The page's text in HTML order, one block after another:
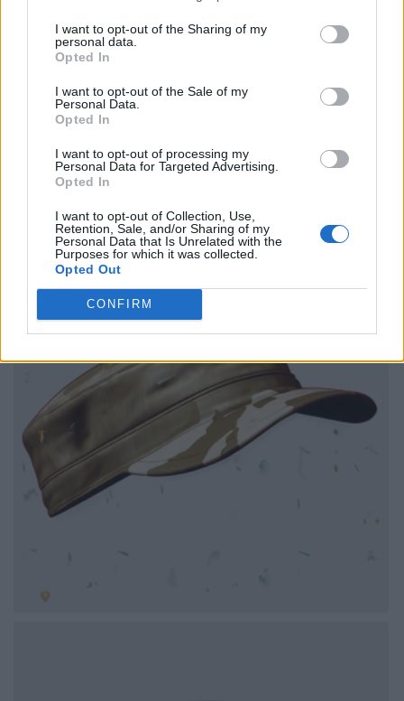
I want to opt-out of the Sharing of my
personal data.
Opted In
I want to opt-out of the Sale of my
Personal Data.
Opted In
I want to opt-out of processing my
Personal Data for Targeted Advertising.
Opted In
I want to opt-out of Collection, Use,
Retention, Sale, and/or Sharing of my
Personal Data that Is Unrelated with the
Purposes for which it was collected.
Opted Out
CONFIRM